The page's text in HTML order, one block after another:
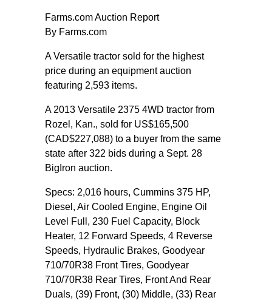
Farms.com Auction Report
By Farms.com
A Versatile tractor sold for the highest
price during an equipment auction
featuring 2,593 items.
A 2013 Versatile 2375 4WD tractor from
Rozel, Kan., sold for US$165,500
(CAD$227,088) to a buyer from the same
state after 322 bids during a Sept. 28
BigIron auction.
Specs: 2,016 hours, Cummins 375 HP,
Diesel, Air Cooled Engine, Engine Oil
Level Full, 230 Fuel Capacity, Block
Heater, 12 Forward Speeds, 4 Reverse
Speeds, Hydraulic Brakes, Goodyear
710/70R38 Front Tires, Goodyear
710/70R38 Rear Tires, Front And Rear
Duals, (39) Front, (30) Middle, (33) Rear